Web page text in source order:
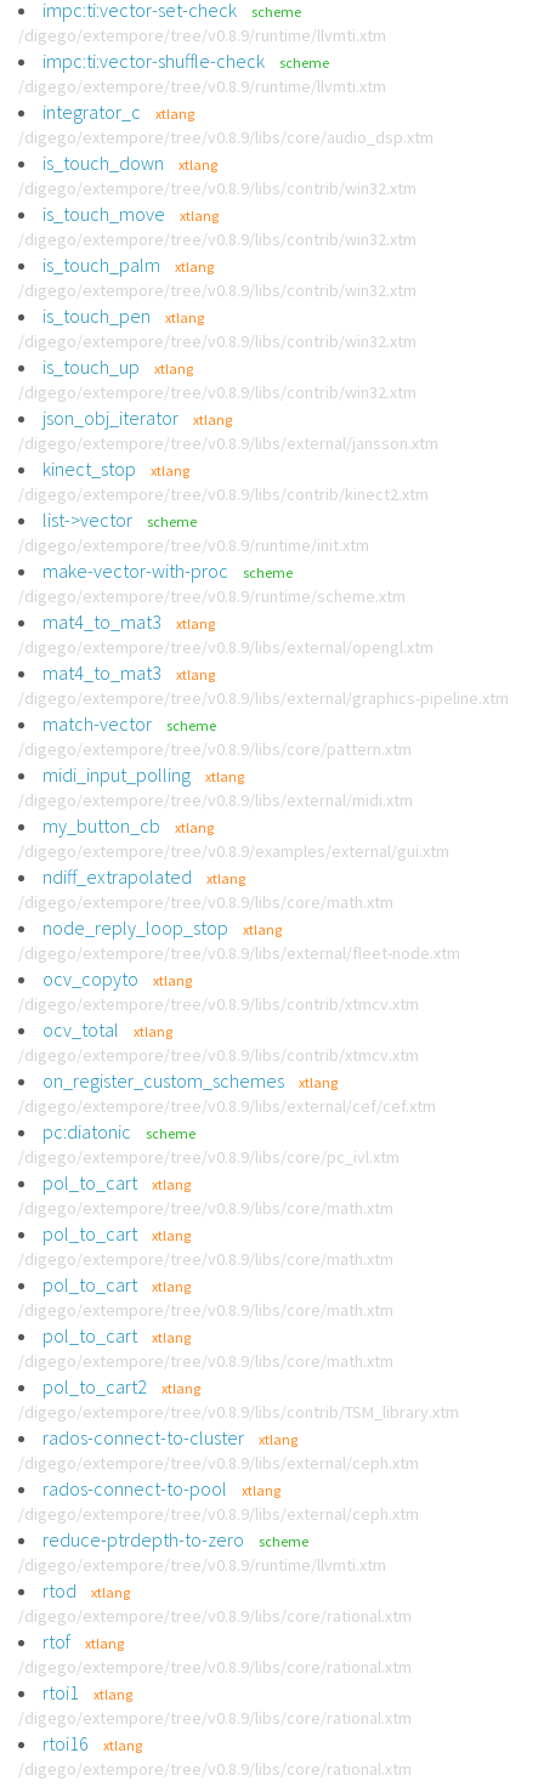
impc:ti:vector-set-check scheme
/digego/extempore/tree/v0.8.9/runtime/llvmti.xtm
impc:ti:vector-shuffle-check scheme
/digego/extempore/tree/v0.8.9/runtime/llvmti.xtm
integrator_c xtlang
/digego/extempore/tree/v0.8.9/libs/core/audio_dsp.xtm
is_touch_down xtlang
/digego/extempore/tree/v0.8.9/libs/contrib/win32.xtm
is_touch_move xtlang
/digego/extempore/tree/v0.8.9/libs/contrib/win32.xtm
is_touch_palm xtlang
/digego/extempore/tree/v0.8.9/libs/contrib/win32.xtm
is_touch_pen xtlang
/digego/extempore/tree/v0.8.9/libs/contrib/win32.xtm
is_touch_up xtlang
/digego/extempore/tree/v0.8.9/libs/contrib/win32.xtm
json_obj_iterator xtlang
/digego/extempore/tree/v0.8.9/libs/external/jansson.xtm
kinect_stop xtlang
/digego/extempore/tree/v0.8.9/libs/contrib/kinect2.xtm
list->vector scheme
/digego/extempore/tree/v0.8.9/runtime/init.xtm
make-vector-with-proc scheme
/digego/extempore/tree/v0.8.9/runtime/scheme.xtm
mat4_to_mat3 xtlang
/digego/extempore/tree/v0.8.9/libs/external/opengl.xtm
mat4_to_mat3 xtlang
/digego/extempore/tree/v0.8.9/libs/external/graphics-pipeline.xtm
match-vector scheme
/digego/extempore/tree/v0.8.9/libs/core/pattern.xtm
midi_input_polling xtlang
/digego/extempore/tree/v0.8.9/libs/external/midi.xtm
my_button_cb xtlang
/digego/extempore/tree/v0.8.9/examples/external/gui.xtm
ndiff_extrapolated xtlang
/digego/extempore/tree/v0.8.9/libs/core/math.xtm
node_reply_loop_stop xtlang
/digego/extempore/tree/v0.8.9/libs/external/fleet-node.xtm
ocv_copyto xtlang
/digego/extempore/tree/v0.8.9/libs/contrib/xtmcv.xtm
ocv_total xtlang
/digego/extempore/tree/v0.8.9/libs/contrib/xtmcv.xtm
on_register_custom_schemes xtlang
/digego/extempore/tree/v0.8.9/libs/external/cef/cef.xtm
pc:diatonic scheme
/digego/extempore/tree/v0.8.9/libs/core/pc_ivl.xtm
pol_to_cart xtlang
/digego/extempore/tree/v0.8.9/libs/core/math.xtm
pol_to_cart xtlang
/digego/extempore/tree/v0.8.9/libs/core/math.xtm
pol_to_cart xtlang
/digego/extempore/tree/v0.8.9/libs/core/math.xtm
pol_to_cart xtlang
/digego/extempore/tree/v0.8.9/libs/core/math.xtm
pol_to_cart2 xtlang
/digego/extempore/tree/v0.8.9/libs/contrib/TSM_library.xtm
rados-connect-to-cluster xtlang
/digego/extempore/tree/v0.8.9/libs/external/ceph.xtm
rados-connect-to-pool xtlang
/digego/extempore/tree/v0.8.9/libs/external/ceph.xtm
reduce-ptrdepth-to-zero scheme
/digego/extempore/tree/v0.8.9/runtime/llvmti.xtm
rtod xtlang
/digego/extempore/tree/v0.8.9/libs/core/rational.xtm
rtof xtlang
/digego/extempore/tree/v0.8.9/libs/core/rational.xtm
rtoi1 xtlang
/digego/extempore/tree/v0.8.9/libs/core/rational.xtm
rtoi16 xtlang
/digego/extempore/tree/v0.8.9/libs/core/rational.xtm